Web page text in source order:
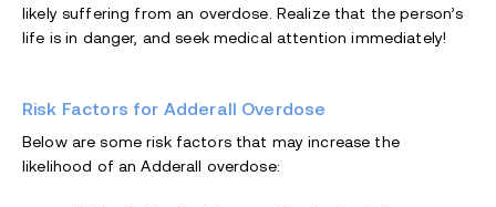
likely suffering from an overdose. Realize that the person’s
life is in danger, and seek medical attention immediately!
Risk Factors for Adderall Overdose
Below are some risk factors that may increase the
likelihood of an Adderall overdose: